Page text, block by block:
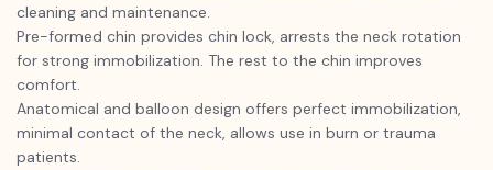
cleaning and maintenance.
Pre-formed chin provides chin lock, arrests the neck rotation
for strong immobilization. The rest to the chin improves
comfort.
Anatomical and balloon design offers perfect immobilization,
minimal contact of the neck, allows use in burn or trauma
patients.